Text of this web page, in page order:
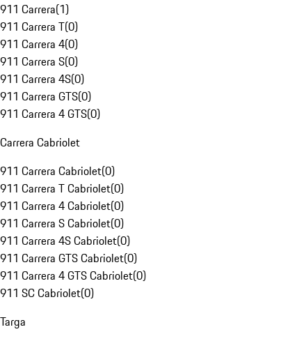
911 Carrera(1)
911 Carrera T(0)
911 Carrera 4(0)
911 Carrera S(0)
911 Carrera 4S(0)
911 Carrera GTS(0)
911 Carrera 4 GTS(0)
Carrera Cabriolet
911 Carrera Cabriolet(0)
911 Carrera T Cabriolet(0)
911 Carrera 4 Cabriolet(0)
911 Carrera S Cabriolet(0)
911 Carrera 4S Cabriolet(0)
911 Carrera GTS Cabriolet(0)
911 Carrera 4 GTS Cabriolet(0)
911 SC Cabriolet(0)
Targa